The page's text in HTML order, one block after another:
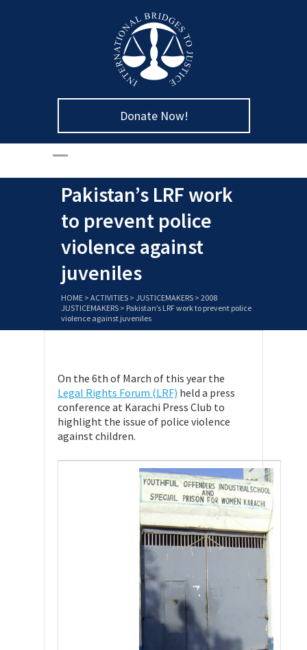
Donate Now!
Pakistan’s LRF work
to prevent police
violence against
juveniles
HOME > ACTIVITIES > JUSTICEMAKERS > 2008
JUSTICEMAKERS > Pakistan’s LRF work to prevent police
violence against juveniles
On the 6th of March of this year the
Legal Rights Forum (LRF) held a press
conference at Karachi Press Club to
highlight the issue of police violence
against children.